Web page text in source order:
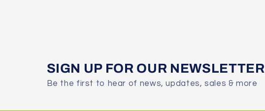
SIGN UP FOR OUR NEWSLETTER
Be the first to hear of news, updates, sales & more